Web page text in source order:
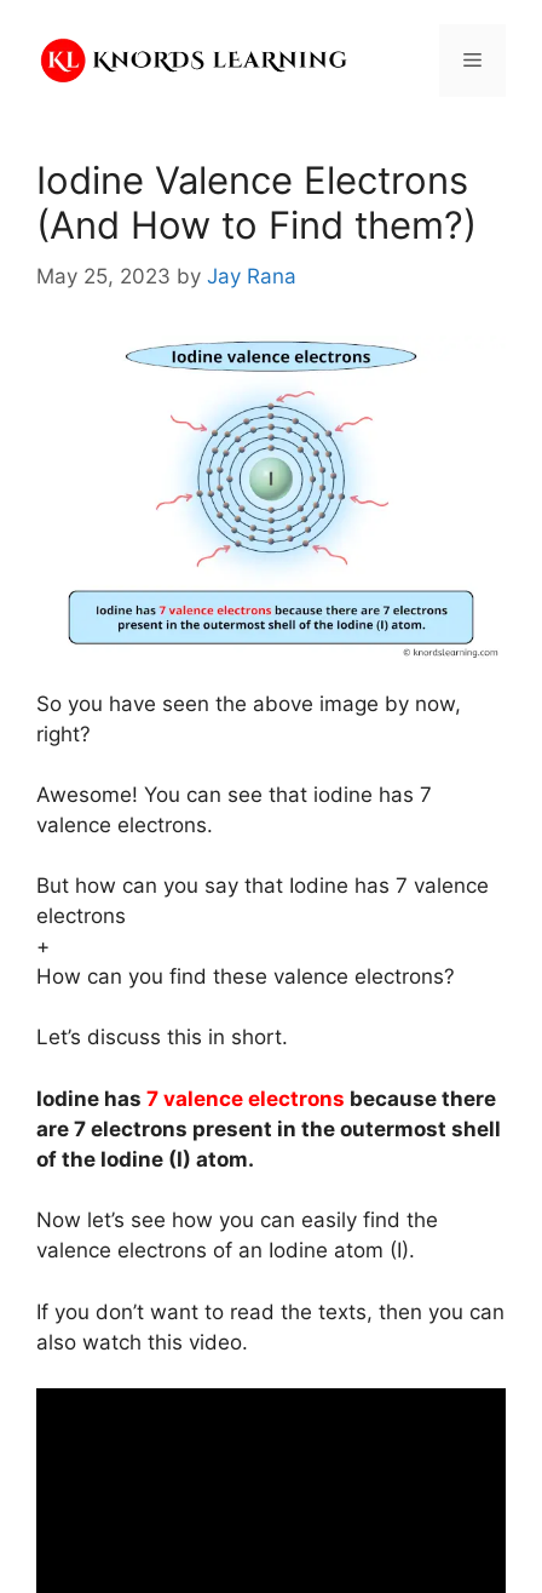
content
Menu
Iodine Valence Electrons
(And How to Find them?)
May 25, 2023 by Jay Rana
So you have seen the above image by now,
right?
Awesome! You can see that iodine has 7
valence electrons.
But how can you say that Iodine has 7 valence
electrons
+
How can you find these valence electrons?
Let’s discuss this in short.
Iodine has 7 valence electrons because there
are 7 electrons present in the outermost shell
of the Iodine (I) atom.
Now let’s see how you can easily find the
valence electrons of an Iodine atom (I).
If you don’t want to read the texts, then you can
also watch this video.